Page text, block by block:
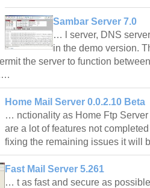
Sambar Server 7.0
… l server, DNS
in the demo version.
the server to function
Home Mail Server 0.0.2.10 Beta
… nctionality as Home Ftp
are a lot of features not
fixing the remaining issues it will
Fast Mail Server 5.261
… t as fast and secure as